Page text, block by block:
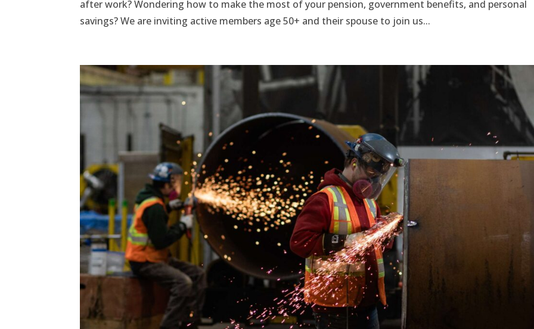
after work? Wondering how to make the most of your pension, government benefits, and personal
savings? We are inviting active members age 50+ and their spouse to join us...